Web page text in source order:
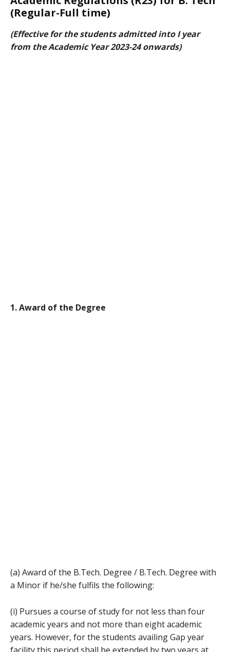
(Regular-Full time)
(Effective for the students admitted into I year
from the Academic Year 2023-24 onwards)
1. Award of the Degree
(a) Award of the B.Tech. Degree / B.Tech. Degree with
a Minor if he/she fulfils the following:
(i) Pursues a course of study for not less than four
academic years and not more than eight academic
years. However, for the students availing Gap year
facility this period shall be extended by two years at